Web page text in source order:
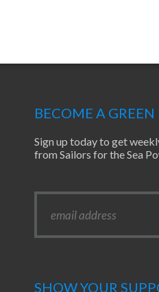
BECOME A GREEN
Sign up today to get
from Sailors for the Sea
SHOW YOUR